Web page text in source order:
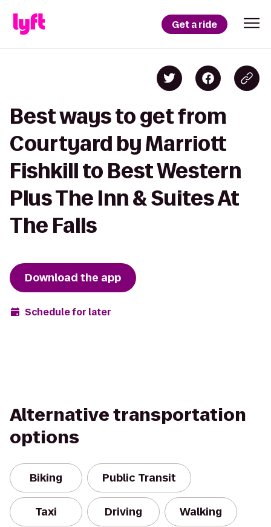
Get a ride
Best ways to get from
Courtyard by Marriott
Fishkill to Best Western
Plus The Inn & Suites At
The Falls
Download the app
Schedule for later
Alternative transportation
options
Biking Public Transit
Taxi Driving Walking